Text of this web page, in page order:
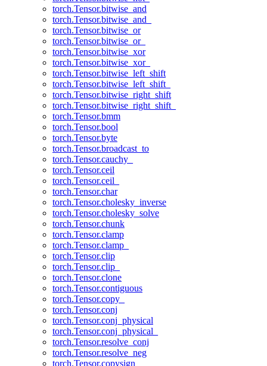
torch.Tensor.bitwise_and
torch.Tensor.bitwise_and_
torch.Tensor.bitwise_or
torch.Tensor.bitwise_or_
torch.Tensor.bitwise_xor
torch.Tensor.bitwise_xor_
torch.Tensor.bitwise_left_shift
torch.Tensor.bitwise_left_shift_
torch.Tensor.bitwise_right_shift
torch.Tensor.bitwise_right_shift_
torch.Tensor.bmm
torch.Tensor.bool
torch.Tensor.byte
torch.Tensor.broadcast_to
torch.Tensor.cauchy_
torch.Tensor.ceil
torch.Tensor.ceil_
torch.Tensor.char
torch.Tensor.cholesky_inverse
torch.Tensor.cholesky_solve
torch.Tensor.chunk
torch.Tensor.clamp
torch.Tensor.clamp_
torch.Tensor.clip
torch.Tensor.clip_
torch.Tensor.clone
torch.Tensor.contiguous
torch.Tensor.copy_
torch.Tensor.conj
torch.Tensor.conj_physical
torch.Tensor.conj_physical_
torch.Tensor.resolve_conj
torch.Tensor.resolve_neg
torch.Tensor.copysign